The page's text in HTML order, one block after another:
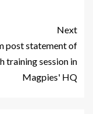
Next
post statement of
training session in
Magpies' HQ